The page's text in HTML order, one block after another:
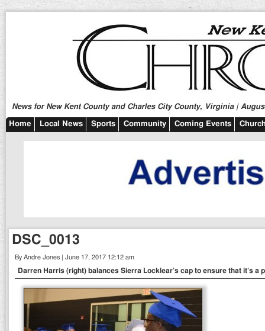
News for New Kent County and Charles City County, Virginia |
Home Local News Sports Community Coming Events
DSC_0013
By Andre Jones | June 17, 2017 12:12 am
Darren Harris (right) balances Sierra Locklear’s cap to ensure that it’s a